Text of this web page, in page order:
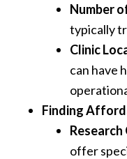
Number
typically
Clinic
can have
Finding
offer